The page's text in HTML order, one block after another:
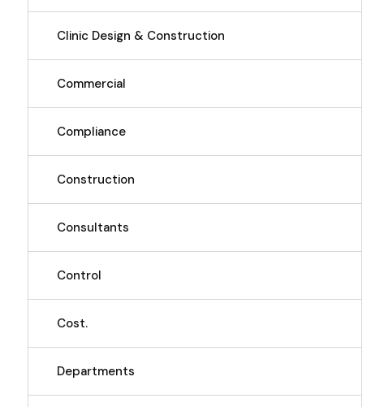
Clinic Design & Construction
Commercial
Compliance
Construction
Consultants
Control
Cost.
Departments